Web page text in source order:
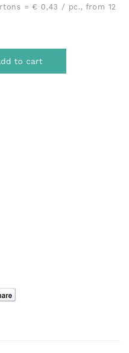
= € 0,43 / pc., from 12
to cart